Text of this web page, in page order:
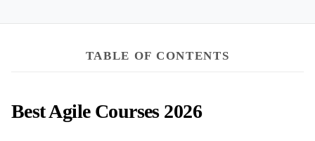
TABLE OF CONTENTS
Best Agile Courses 2026